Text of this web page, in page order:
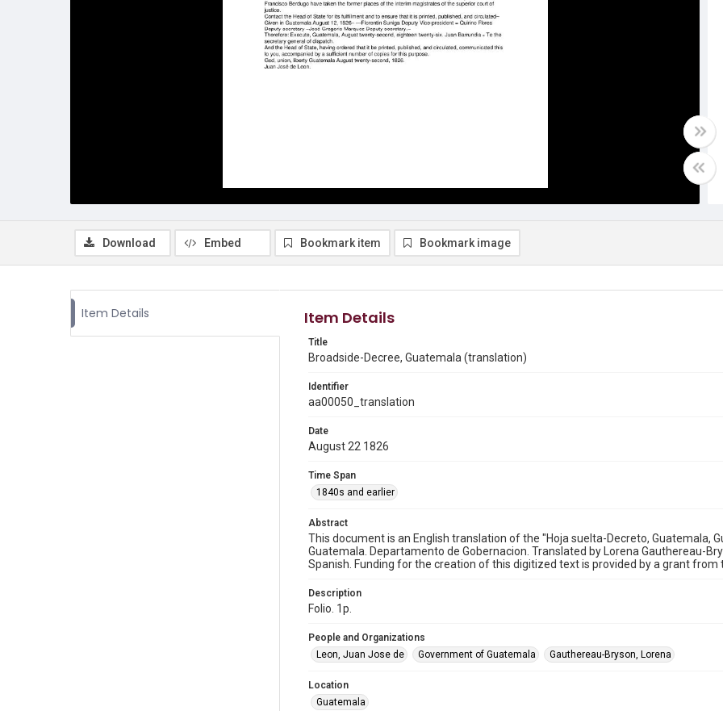
Download Embed Bookmark item Bookmark image
Item Details Item Details
Title
Broadside-Decree, Guatemala (translation)
Identifier
aa00050_translation
Date
August 22 1826
Time Span
1840s and earlier
Abstract
This document is an English translation of the "Hoja suelta-Decreto, Guatemala,
Guatemala. Departamento de Gobernacion. Translated by Lorena Gauthereau-
Spanish. Funding for the creation of this digitized text is provided by a grant from
Description
Folio. 1p.
People and Organizations
Leon, Juan Jose de
Government of Guatemala Gauthereau-Bryson, Lorena
Location
Guatemala